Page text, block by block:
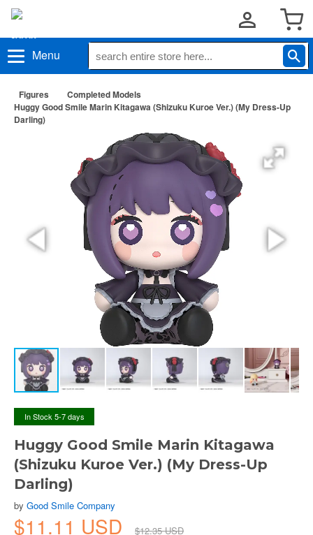
Menu
Figures
Completed Models
Huggy Good Smile Marin Kitagawa (Shizuku Kuroe Ver.) (My Dress-Up
Darling)
In Stock 5-7 days
Huggy Good Smile Marin Kitagawa
(Shizuku Kuroe Ver.) (My Dress-Up
Darling)
by Good Smile Company
$11.11 USD $12.35 USD